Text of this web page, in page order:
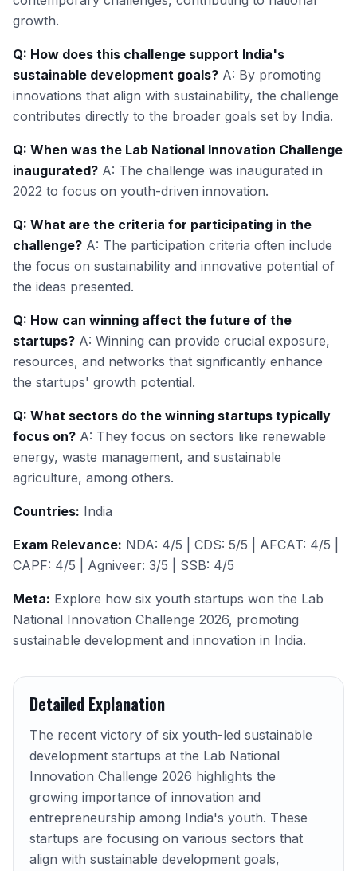
growth.
Q: How does this challenge support India's
sustainable development goals? A: By promoting
innovations that align with sustainability, the challenge
contributes directly to the broader goals set by India.
Q: When was the Lab National Innovation Challenge
inaugurated? A: The challenge was inaugurated in
2022 to focus on youth-driven innovation.
Q: What are the criteria for participating in the
challenge? A: The participation criteria often include
the focus on sustainability and innovative potential of
the ideas presented.
Q: How can winning affect the future of the
startups? A: Winning can provide crucial exposure,
resources, and networks that significantly enhance
the startups' growth potential.
Q: What sectors do the winning startups typically
focus on? A: They focus on sectors like renewable
energy, waste management, and sustainable
agriculture, among others.
Countries: India
Exam Relevance: NDA: 4/5 | CDS: 5/5 | AFCAT: 4/5 |
CAPF: 4/5 | Agniveer: 3/5 | SSB: 4/5
Meta: Explore how six youth startups won the Lab
National Innovation Challenge 2026, promoting
sustainable development and innovation in India.
Detailed Explanation
The recent victory of six youth-led sustainable
development startups at the Lab National
Innovation Challenge 2026 highlights the
growing importance of innovation and
entrepreneurship among India's youth. These
startups are focusing on various sectors that
align with sustainable development goals,